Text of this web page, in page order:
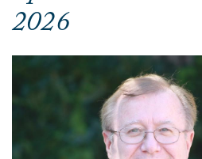
2026